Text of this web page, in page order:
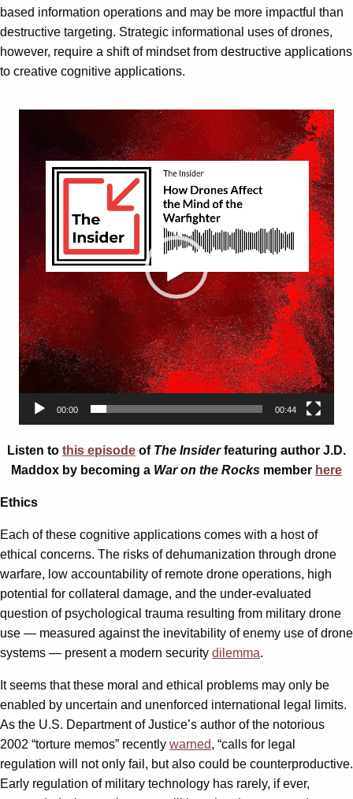
based information operations and may be more impactful than
destructive targeting. Strategic informational uses of drones,
however, require a shift of mindset from destructive applications
to creative cognitive applications.
Video
Player
00:00 00:44
Listen to this episode of The Insiderfeaturing author J.D.
Maddox by becoming a War on the Rocks member here
Ethics
Each of these cognitive applications comes with a host of
ethical concerns. The risks of dehumanization through drone
warfare, low accountability of remote drone operations, high
potential for collateral damage, and the under-evaluated
question of psychological trauma resulting from military drone
use — measured against the inevitability of enemy use of drone
systems — present a modern security dilemma.
It seems that these moral and ethical problems may only be
enabled by uncertain and unenforced international legal limits.
As the U.S. Department of Justice’s author of the notorious
2002 “torture memos” recently warned, “calls for legal
regulation will not only fail, but also could be counterproductive.
Early regulation of military technology has rarely, if ever,